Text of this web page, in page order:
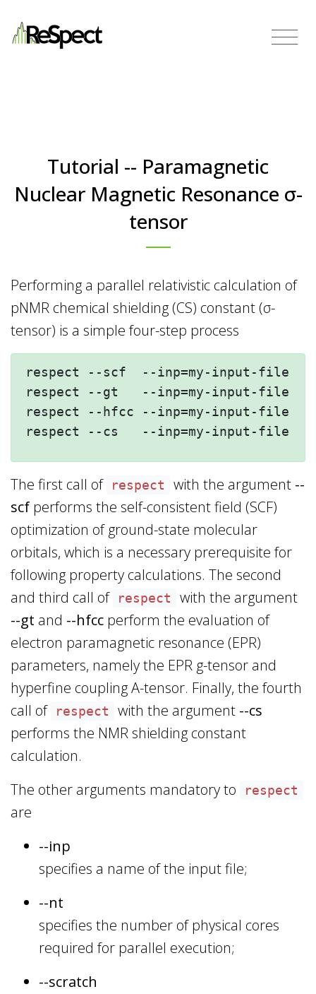
Tutorial -- Paramagnetic
Nuclear Magnetic Resonance σ-
tensor
Performing a parallel relativistic calculation of
pNMR chemical shielding (CS) constant (σ-
tensor) is a simple four-step process
respect --scf  --inp=my-input-file --
respect --gt   --inp=my-input-file --
respect --hfcc --inp=my-input-file
The first call of respect with the argument --
scf performs the self-consistent field (SCF)
optimization of ground-state molecular
orbitals, which is a necessary prerequisite for
following property calculations. The second
and third call of
respect
with the argument
--gt and --hfcc perform the evaluation of
electron paramagnetic resonance (EPR)
parameters, namely the EPR g-tensor and
hyperfine coupling A-tensor. Finally, the fourth
call of
respect with the argument --cs
performs the NMR shielding constant
calculation.
The other arguments mandatory to
respect
are
--inp
specifies a name of the input file;
--nt
specifies the number of physical cores
required for parallel execution;
--scratch